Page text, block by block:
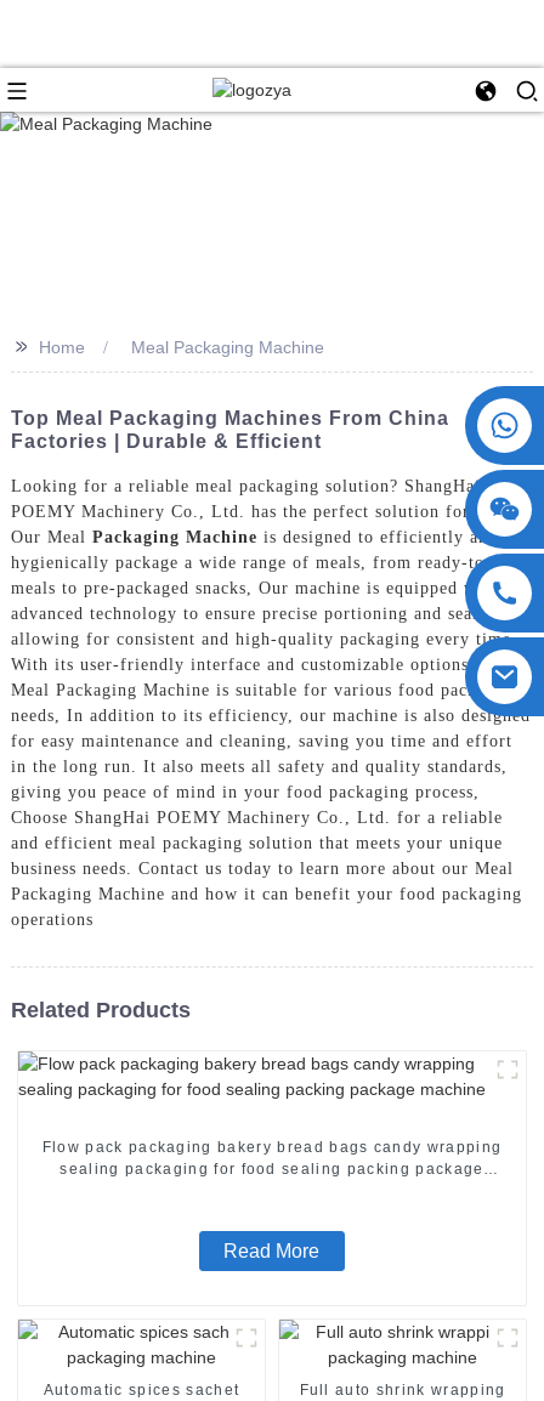
+86 15730993174
>> Home Meal Packaging Machine
Top Meal Packaging Machines From China
Factories | Durable & Efficient
Looking for a reliable meal packaging solution? ShangHai
POEMY Machinery Co., Ltd. has the perfect solution for you!
Our Meal Packaging Machine is designed to efficiently and
hygienically package a wide range of meals, from ready-to-eat
meals to pre-packaged snacks, Our machine is equipped with
advanced technology to ensure precise portioning and sealing,
allowing for consistent and high-quality packaging every time.
With its user-friendly interface and customizable options, our
Meal Packaging Machine is suitable for various food packaging
needs, In addition to its efficiency, our machine is also designed
for easy maintenance and cleaning, saving you time and effort
in the long run. It also meets all safety and quality standards,
giving you peace of mind in your food packaging process,
Choose ShangHai POEMY Machinery Co., Ltd. for a reliable
and efficient meal packaging solution that meets your unique
business needs. Contact us today to learn more about our Meal
Packaging Machine and how it can benefit your food packaging
operations
Related Products
Flow pack packaging bakery bread bags candy wrapping
sealing packaging for food sealing packing package
Read More
Automatic spices sachet
Full auto shrink wrapping